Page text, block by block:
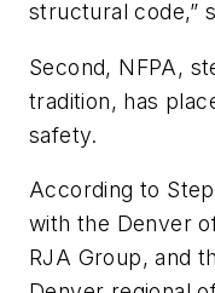
structural code,”
Second, NFPA,
tradition, has
safety.
According to
with the Denver
RJA Group, and